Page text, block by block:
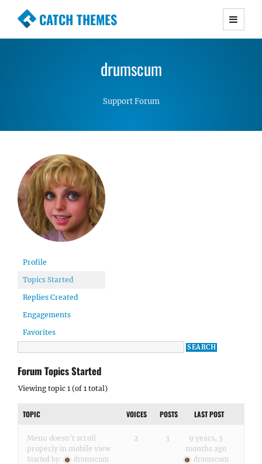
CATCH THEMES
Premium Responsive WordPress Themes with
Simple, Clean and Lightweight Responsive
drumscum
Support Forum
Profile
Topics Started
Replies Created
Engagements
Favorites
Forum Topics Started
Viewing topic 1 (of 1 total)
TOPIC VOICES POSTS LAST POST
Menu doesn't scroll
properly in mobile view
Started by:
drumscum
2 3
9 years, 3
months ago
drumscum